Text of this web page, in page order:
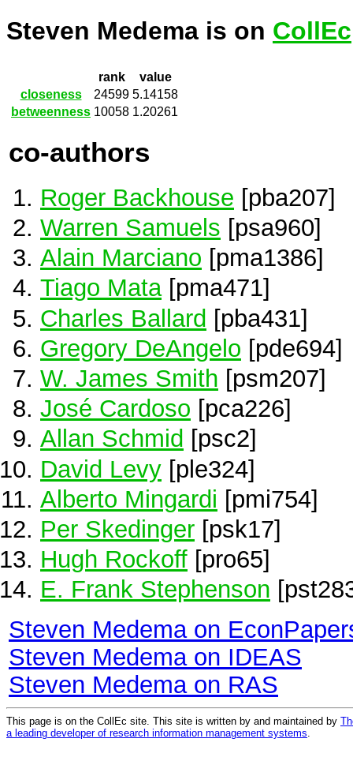
Steven Medema is on CollEc
rank
value
closeness
24599 5.14158
betweenness 10058 1.20261
co-authors
Roger Backhouse [pba207]
Warren Samuels [psa960]
Alain Marciano [pma1386]
Tiago Mata[pma471]
Charles Ballard [pba431]
Gregory DeAngelo [pde694]
W. James Smith [psm207]
José Cardoso [pca226]
Allan Schmid [psc2]
David Levy [ple324]
Alberto Mingardi [pmi754]
Per Skedinger [psk17]
Hugh Rockoff [pro65]
E. Frank Stephenson
Steven Medema on
Steven Medema on IDEAS
Steven Medema on RAS
This page is on the CollEc site. This site is written by and maintained by
a leading developer of research information management systems